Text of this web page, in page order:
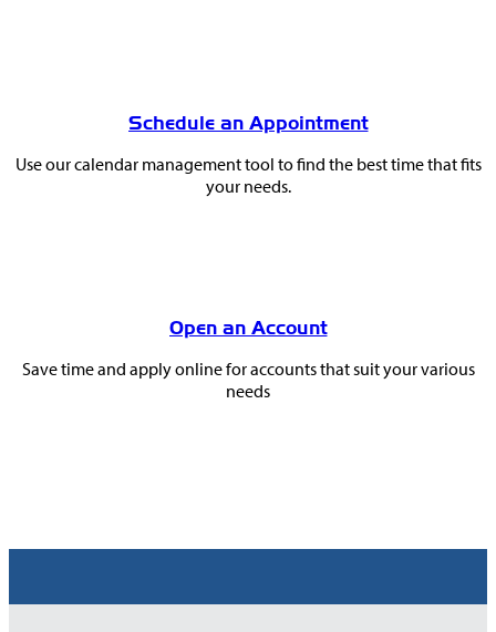
Schedule an Appointment
Use our calendar management tool to find the best time that fits
your needs.
Open an Account
Save time and apply online for accounts that suit your various
needs